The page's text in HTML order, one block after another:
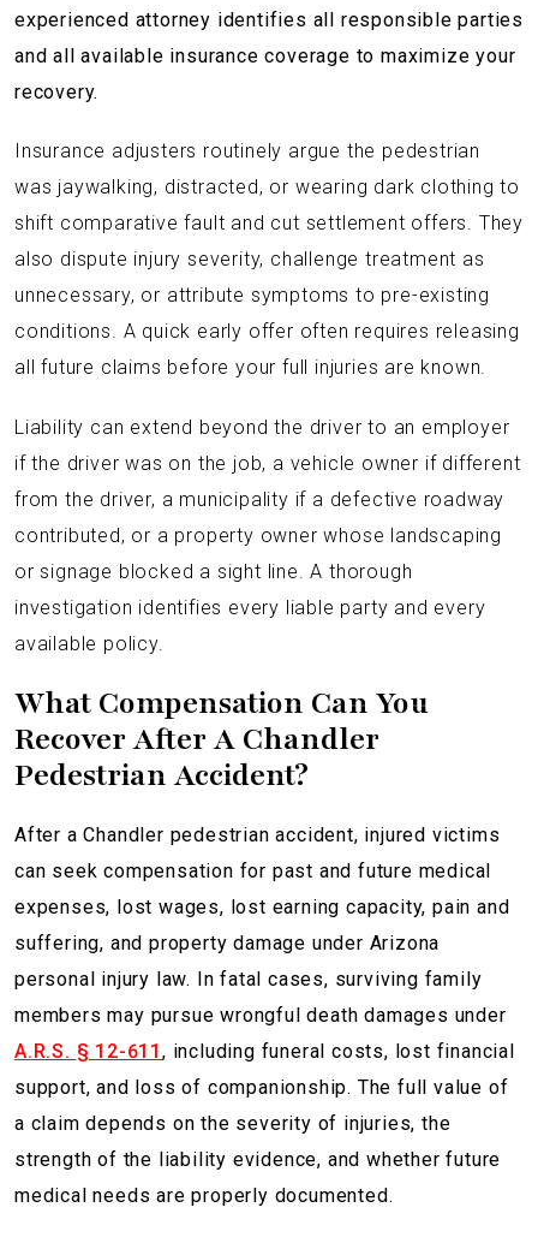
experienced attorney identifies all responsible parties
and all available insurance coverage to maximize your
recovery.
Insurance adjusters routinely argue the pedestrian
was jaywalking, distracted, or wearing dark clothing to
shift comparative fault and cut settlement offers. They
also dispute injury severity, challenge treatment as
unnecessary, or attribute symptoms to pre-existing
conditions. A quick early offer often requires releasing
all future claims before your full injuries are known.
Liability can extend beyond the driver to an employer
if the driver was on the job, a vehicle owner if different
from the driver, a municipality if a defective roadway
contributed, or a property owner whose landscaping
or signage blocked a sight line. A thorough
investigation identifies every liable party and every
available policy.
What Compensation Can You
Recover After A Chandler
Pedestrian Accident?
After a Chandler pedestrian accident, injured victims
can seek compensation for past and future medical
expenses, lost wages, lost earning capacity, pain and
suffering, and property damage under Arizona
personal injury law. In fatal cases, surviving family
members may pursue wrongful death damages under
A.R.S. § 12-611 , including funeral costs, lost financial
support, and loss of companionship. The full value of
a claim depends on the severity of injuries, the
strength of the liability evidence, and whether future
medical needs are properly documented.